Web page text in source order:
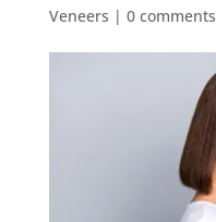
Veneers | 0 comments